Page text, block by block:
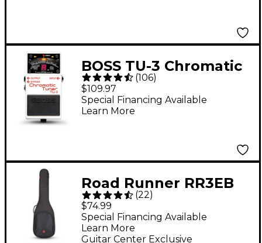
BOSS TU-3 Chromatic
Tuner Pedal
(106)
$109.97
Special Financing Available
Learn More
Road Runner RR3EB
Avenue II Electric Bass
Gig Bag - Black
(22)
$74.99
Guitar Center Exclusive
Special Financing Available
Learn More